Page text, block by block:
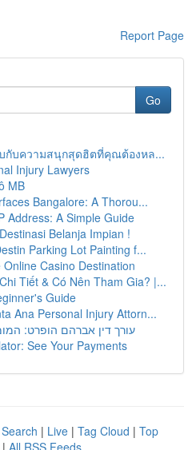
Report Page
Go
กับความสนุกสุดฮิตที่คุณต้องหล...
Injury Lawyers
MB
Bangalore: A Thorou...
Address: A Simple Guide
Belanja Impian !
Parking Lot Painting f...
Casino Destination
Tiết & Có Nên Tham Gia? |...
Guide
Ana Personal Injury Attorn...
עורך דין אברהם הופרט:
See Your Payments
| Live | Tag Cloud | Top
| All RSS Feeds